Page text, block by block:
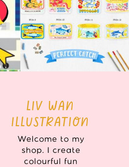
LIV WAN
ILLUSTRATION
Welcome to my
shop. I create
colourful fun